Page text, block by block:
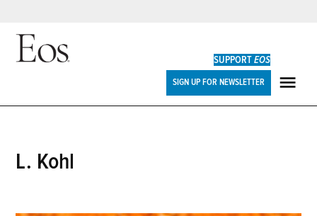
Skip
SUPPORTEOS
SIGN UP FOR NEWSLETTER
L. Kohl